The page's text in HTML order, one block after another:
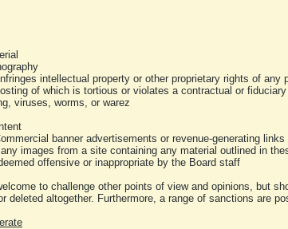
intellectual property or other proprietary rights of any
of which is tortious or violates a contractual or
viruses, worms, or warez
banner advertisements or revenue-generating links
images from a site containing any material outlined in
offensive or inappropriate by the Board staff
to challenge other points of view and opinions, but
deleted altogether. Furthermore, a range of sanctions are